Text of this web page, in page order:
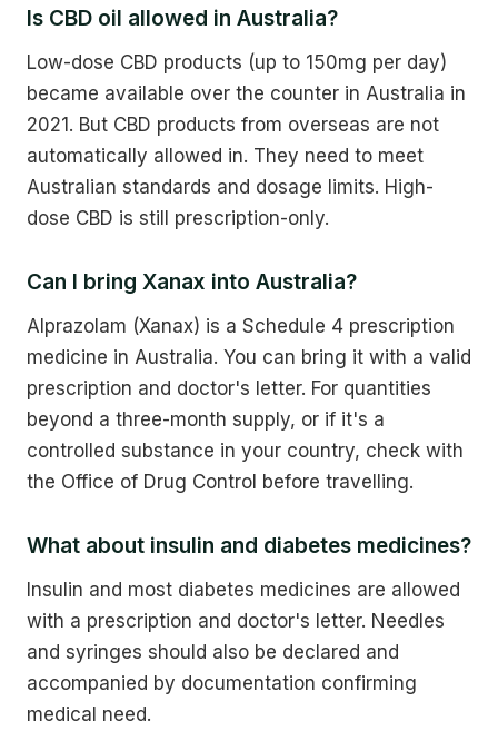
Is CBD oil allowed in Australia?
Low-dose CBD products (up to 150mg per day)
became available over the counter in Australia in
2021. But CBD products from overseas are not
automatically allowed in. They need to meet
Australian standards and dosage limits. High-
dose CBD is still prescription-only.
Can I bring Xanax into Australia?
Alprazolam (Xanax) is a Schedule 4 prescription
medicine in Australia. You can bring it with a valid
prescription and doctor's letter. For quantities
beyond a three-month supply, or if it's a
controlled substance in your country, check with
the Office of Drug Control before travelling.
What about insulin and diabetes medicines?
Insulin and most diabetes medicines are allowed
with a prescription and doctor's letter. Needles
and syringes should also be declared and
accompanied by documentation confirming
medical need.